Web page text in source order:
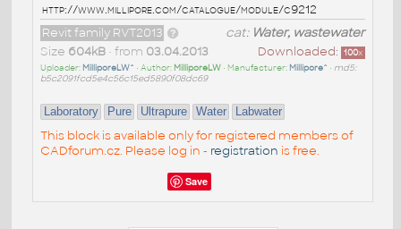
http://www.millipore.com/catalogue/module/c9212
cat: Water, wastewater
Revit family RVT2013
Downloaded: 100x
Size 604kB• from 03.04.2013
Uploader: MilliporeLW^ • Author: MilliporeLW• Manufacturer: Millipore^ • md5:
b5c2091fcd5e4c56c15ed5890f08dc69
Laboratory Pure Ultrapure Water Labwater
This block is available only for registered members of
CADforum.cz. Please log in - registration is free.
Save